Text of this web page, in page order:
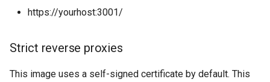
Environment Variables (-e)
Volume Mappings (-v)
Miscellaneous Options
Docker doplarr
embystat
emulatorjs
https://yourhost:3001/
Strict reverse proxies
This image uses a self-signed certificate by default. This